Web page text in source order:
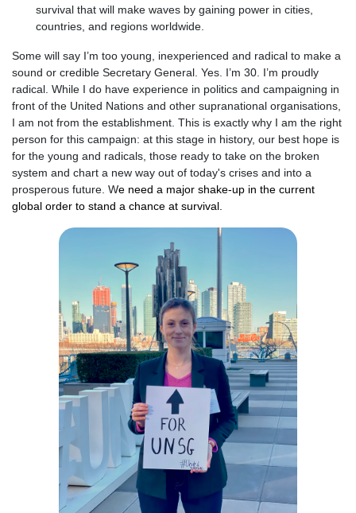
survival that will make waves by gaining power in cities,
countries, and regions worldwide.
Some will say I’m too young, inexperienced and radical to make a
sound or credible Secretary General. Yes. I’m 30. I’m proudly
radical. While I do have experience in politics and campaigning in
front of the United Nations and other supranational organisations,
I am not from the establishment. This is exactly why I am the right
person for this campaign: at this stage in history, our best hope is
for the young and radicals, those ready to take on the broken
system and chart a new way out of today's crises and into a
prosperous future. We need a major shake-up in the current
global order to stand a chance at survival.